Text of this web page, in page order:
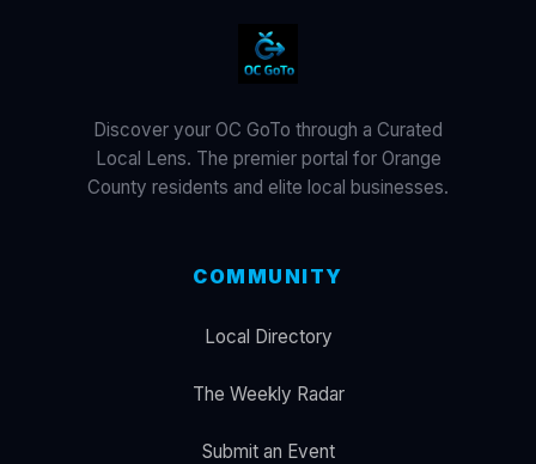
Discover your OC GoTo through a Curated
Local Lens. The premier portal for Orange
County residents and elite local businesses.
COMMUNITY
Local Directory
The Weekly Radar
Submit an Event